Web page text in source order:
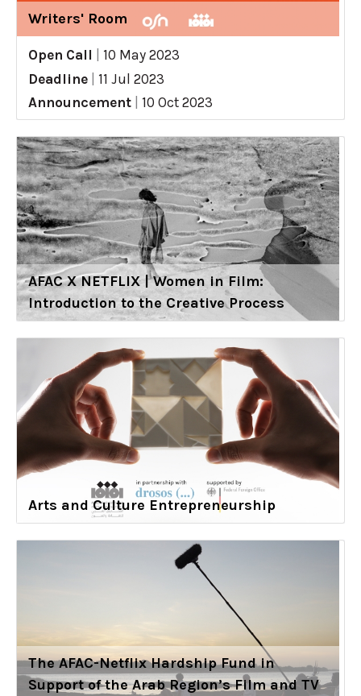
Writers' Room
Open Call
10 May 2023
Deadline
11 Jul 2023
Announcement
10 Oct 2023
AFAC X NETFLIX | Women in Film:
Introduction to the Creative Process
Arts and Culture Entrepreneurship
The AFAC-Netflix Hardship Fund in
Support of the Arab Region’s Film and TV